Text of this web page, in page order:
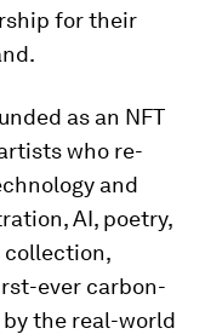
for their
as an NFT
who re-
and
AI, poetry,
collection,
ever carbon-
by the real-world